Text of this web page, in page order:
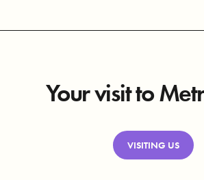
Your visit to
VISITING US